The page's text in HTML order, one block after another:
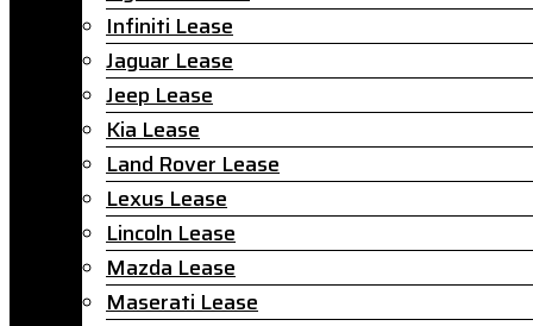
Infiniti Lease
Jaguar Lease
Jeep Lease
Kia Lease
Land Rover Lease
Lexus Lease
Lincoln Lease
Mazda Lease
Maserati Lease